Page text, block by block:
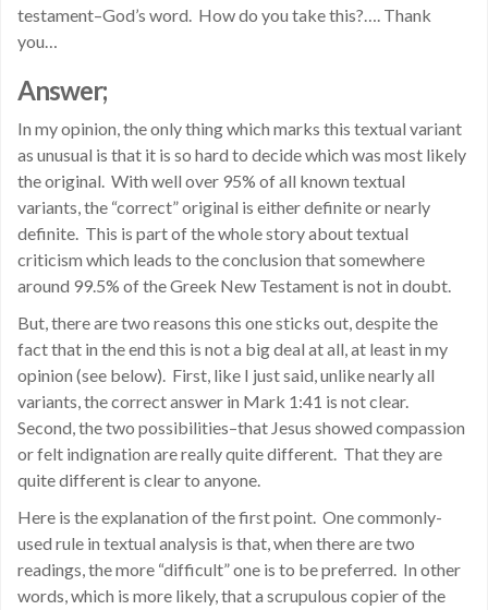
testament–God’s word. How do you take this?…. Thank
you…
Answer;
In my opinion, the only thing which marks this textual variant
as unusual is that it is so hard to decide which was most likely
the original. With well over 95% of all known textual
variants, the “correct” original is either definite or nearly
definite. This is part of the whole story about textual
criticism which leads to the conclusion that somewhere
around 99.5% of the Greek New Testament is not in doubt.
But, there are two reasons this one sticks out, despite the
fact that in the end this is not a big deal at all, at least in my
opinion (see below). First, like I just said, unlike nearly all
variants, the correct answer in Mark 1:41 is not clear.
Second, the two possibilities–that Jesus showed compassion
or felt indignation are really quite different. That they are
quite different is clear to anyone.
Here is the explanation of the first point. One commonly-
used rule in textual analysis is that, when there are two
readings, the more “difficult” one is to be preferred. In other
words, which is more likely, that a scrupulous copier of the